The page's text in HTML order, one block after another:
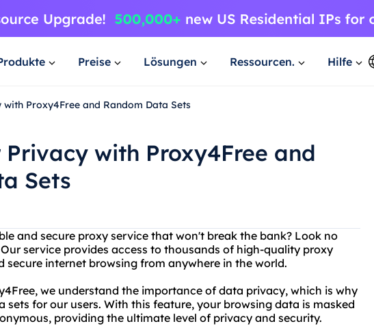
Preise Lösungen Ressourcen. Hilfe
with Proxy4Free and Random Data Sets
Privacy with Proxy4Free and
Sets
and secure proxy service that won't break the bank? Look no
service provides access to thousands of high-quality proxy
secure internet browsing from anywhere in the world.
we understand the importance of data privacy, which is why
sets for our users. With this feature, your browsing data is masked
providing the ultimate level of privacy and security.